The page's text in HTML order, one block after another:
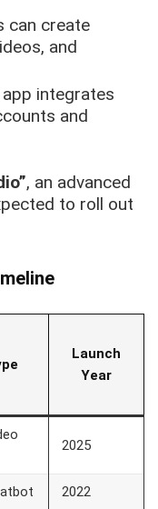
can create
and
app integrates
and
, an advanced
to roll out
Launch
Year
2025
2022